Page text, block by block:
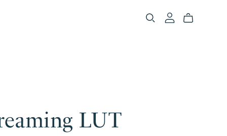
LUT